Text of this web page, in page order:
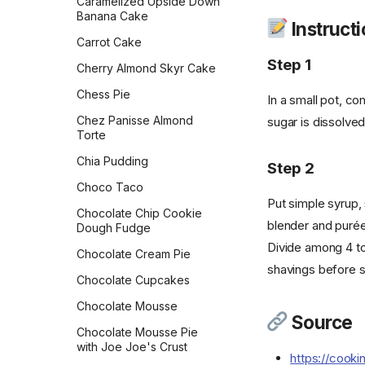
Rolls
Flour Tortillas
French Bread
Fry Bread
Garlic Bread
Garlic Knots
Gilligan Monkey Bread
Grilled Naan
Honey Beer Bread
Assorted Toppings
Irish Soda Bread
Japanese Milk Bread
Japanese Milk Bread Rolls
Crispy Mushroom Galette
Croissants
Crunch French Toast
Crustless Broccoli Quiche
Decadent Chocolate
Overnight Oats
Double-Berry Overnight
Dutch Baby
Dutch Pancakes
Easy Tempeh Bacon
French Omelet
French Toast
with Chickpeas
Chocolate Chip Skillet
Chocolate Peanut Butter
Cinnamon-Spiced
Chocolate Chip Cookies
Banana Cake
Carrot Cake
Cherry Almond Skyr Cake
Chess Pie
Chez Panisse Almond
Torte
Chia Pudding
Choco Taco
Chocolate Chip Cookie
Dough Fudge
Chocolate Cream Pie
Chocolate Cupcakes
Chocolate Mousse
Chocolate Mousse Pie
with Joe Joe's Crust
Step 1
In a small pot,
sugar is
Step 2
Put simple
blender and
Divide among 4
shavings before
Source
https://